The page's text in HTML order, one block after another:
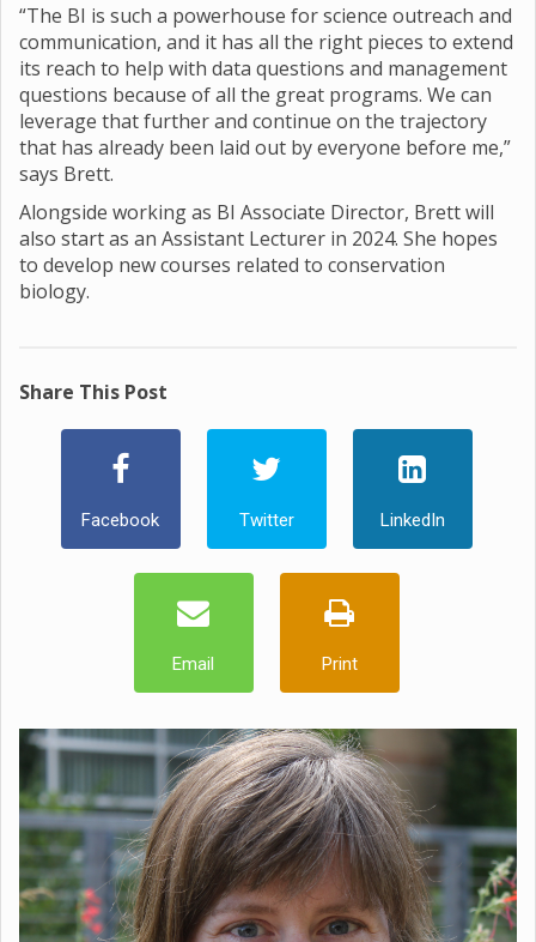
“The BI is such a powerhouse for science outreach and
communication, and it has all the right pieces to extend
its reach to help with data questions and management
questions because of all the great programs. We can
leverage that further and continue on the trajectory
that has already been laid out by everyone before me,”
says Brett.
Alongside working as BI Associate Director, Brett will
also start as an Assistant Lecturer in 2024. She hopes
to develop new courses related to conservation
biology.
Share This Post
Facebook Twitter LinkedIn
Email Print